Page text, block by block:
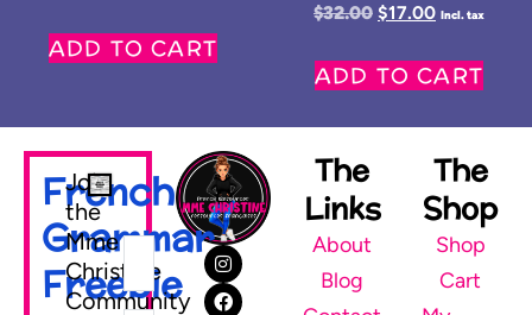
ADD TO CART
$32.00 $17.00 Incl. tax
ADD TO CART
The
Links
About
Blog
The
Shop
Shop
Cart
French
Grammar
Freebie
Join
the
Mme
Christine
Community